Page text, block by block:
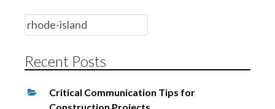
Search
for:
Recent Posts
Critical Communication Tips for